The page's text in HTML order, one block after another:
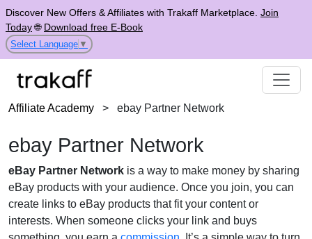
Discover New Offers & Affiliates with Trakaff Marketplace. Join
Today🌐 Download free E-Book
Select Language ▼
Affiliate Academy > ebay Partner Network
ebay Partner Network
eBay Partner Network is a way to make money by sharing
eBay products with your audience. Once you join, you can
create links to eBay products that fit your content or
interests. When someone clicks your link and buys